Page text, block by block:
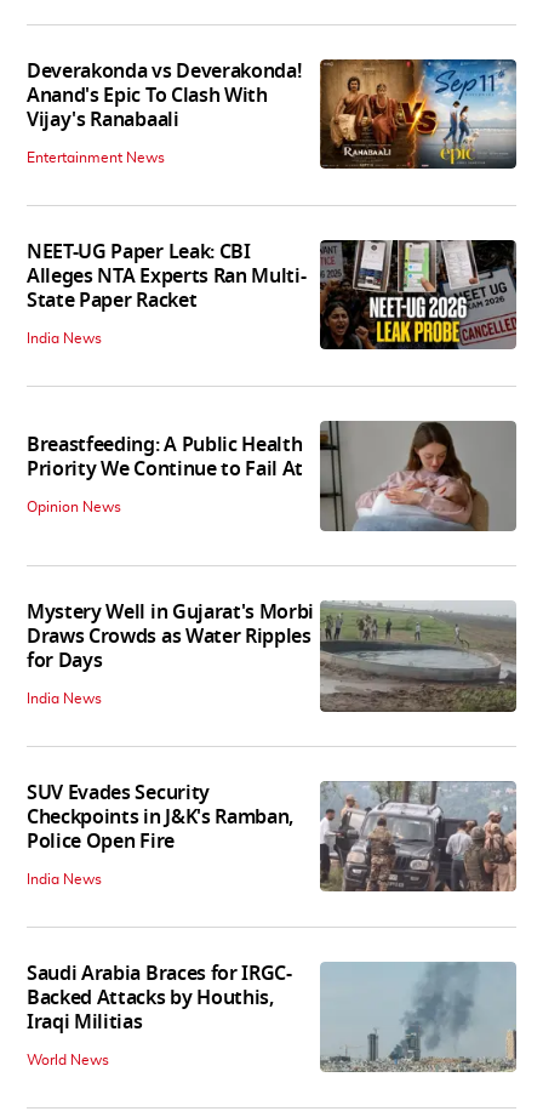
Deverakonda vs Deverakonda!
Anand's Epic To Clash With
Vijay's Ranabaali
Entertainment News
NEET-UG Paper Leak: CBI
Alleges NTA Experts Ran Multi-
State Paper Racket
India News
Breastfeeding: A Public Health
Priority We Continue to Fail At
Opinion News
Mystery Well in Gujarat's Morbi
Draws Crowds as Water Ripples
for Days
India News
SUV Evades Security
Checkpoints in J&K's Ramban,
Police Open Fire
India News
Saudi Arabia Braces for IRGC-
Backed Attacks by Houthis,
Iraqi Militias
World News